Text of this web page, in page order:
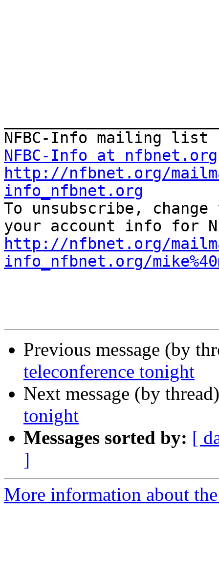
NFBC-Info at nfbnet.org
http://nfbnet.org/
info_nfbnet.org
To unsubscribe,
http://nfbnet.org/
info_nfbnet.org/
Previous message (by
teleconference tonight
Next message (by
tonight
Messages sorted by: [
]
More information about